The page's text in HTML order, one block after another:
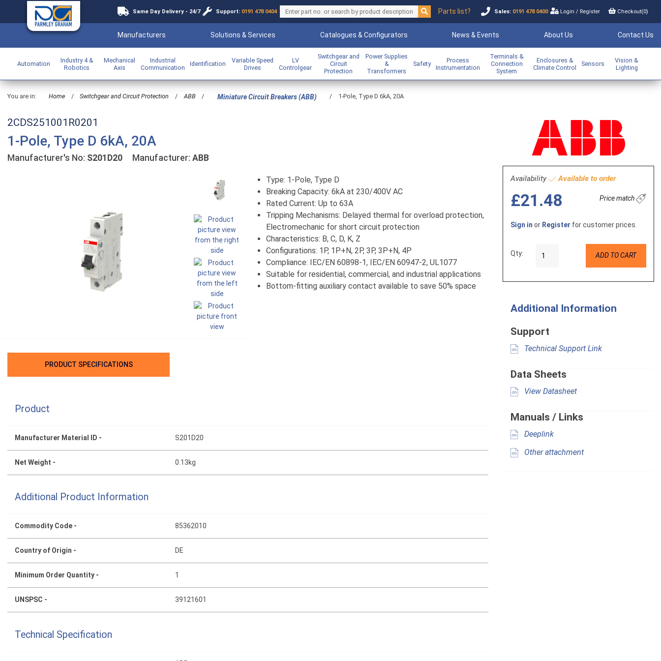
Same Day Delivery - 24/7 Support: 0191 478 0404 Parts list? Sales: 0191 478 0400 Login/ Register Checkout(0)
Manufacturers Solutions & Services Catalogues & Configurators News & Events About Us Contact Us
Automation
Industry 4 &
Robotics
Mechanical
Axis
Industrial
Communication
Identification
Variable Speed
Drives
LV
Controlgear
Switchgear and
Circuit
Protection
Power Supplies
&
Transformers
Safety
Process
Instrumentation
Terminals &
Connection
System
Enclosures &
Climate Control
Sensors
Vision &
Lighting
You are in: Home / Switchgear and Circuit Protection / ABB / Miniature Circuit Breakers (ABB) / 1-Pole, Type D 6kA, 20A
2CDS251001R0201
1-Pole, Type D 6kA, 20A
Manufacturer's No: S201D20 Manufacturer: ABB
Type: 1-Pole, Type D
Breaking Capacity: 6kA at 230/400V AC
Rated Current: Up to 63A
Tripping Mechanisms: Delayed thermal for overload protection,
Electromechanic for short circuit protection
Characteristics: B, C, D, K, Z
Configurations: 1P, 1P+N, 2P, 3P, 3P+N, 4P
Compliance: IEC/EN 60898-1, IEC/EN 60947-2, UL1077
Suitable for residential, commercial, and industrial applications
Bottom-fitting auxiliary contact available to save 50% space
PRODUCT SPECIFICATIONS
Product
Manufacturer Material ID - S201D20
Net Weight - 0.13kg
Additional Product Information
Commodity Code - 85362010
Country of Origin - DE
Minimum Order Quantity - 1
UNSPSC - 39121601
Technical Specification
Availability Available to order
£21.48 Price match
Sign in or Register for customer prices.
Qty: ADD TO CART
Additional Information
Support
Technical Support Link
Data Sheets
View Datasheet
Manuals / Links
Deeplink
Other attachment